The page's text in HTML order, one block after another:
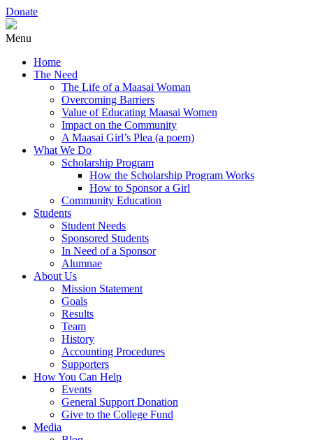
Donate
Menu
Home
The Need
The Life of a Maasai Woman
Overcoming Barriers
Value of Educating Maasai Women
Impact on the Community
A Maasai Girl’s Plea (a poem)
What We Do
Scholarship Program
How the Scholarship Program Works
How to Sponsor a Girl
Community Education
Students
Student Needs
Sponsored Students
In Need of a Sponsor
Alumnae
About Us
Mission Statement
Goals
Results
Team
History
Accounting Procedures
Supporters
How You Can Help
Events
General Support Donation
Give to the College Fund
Media